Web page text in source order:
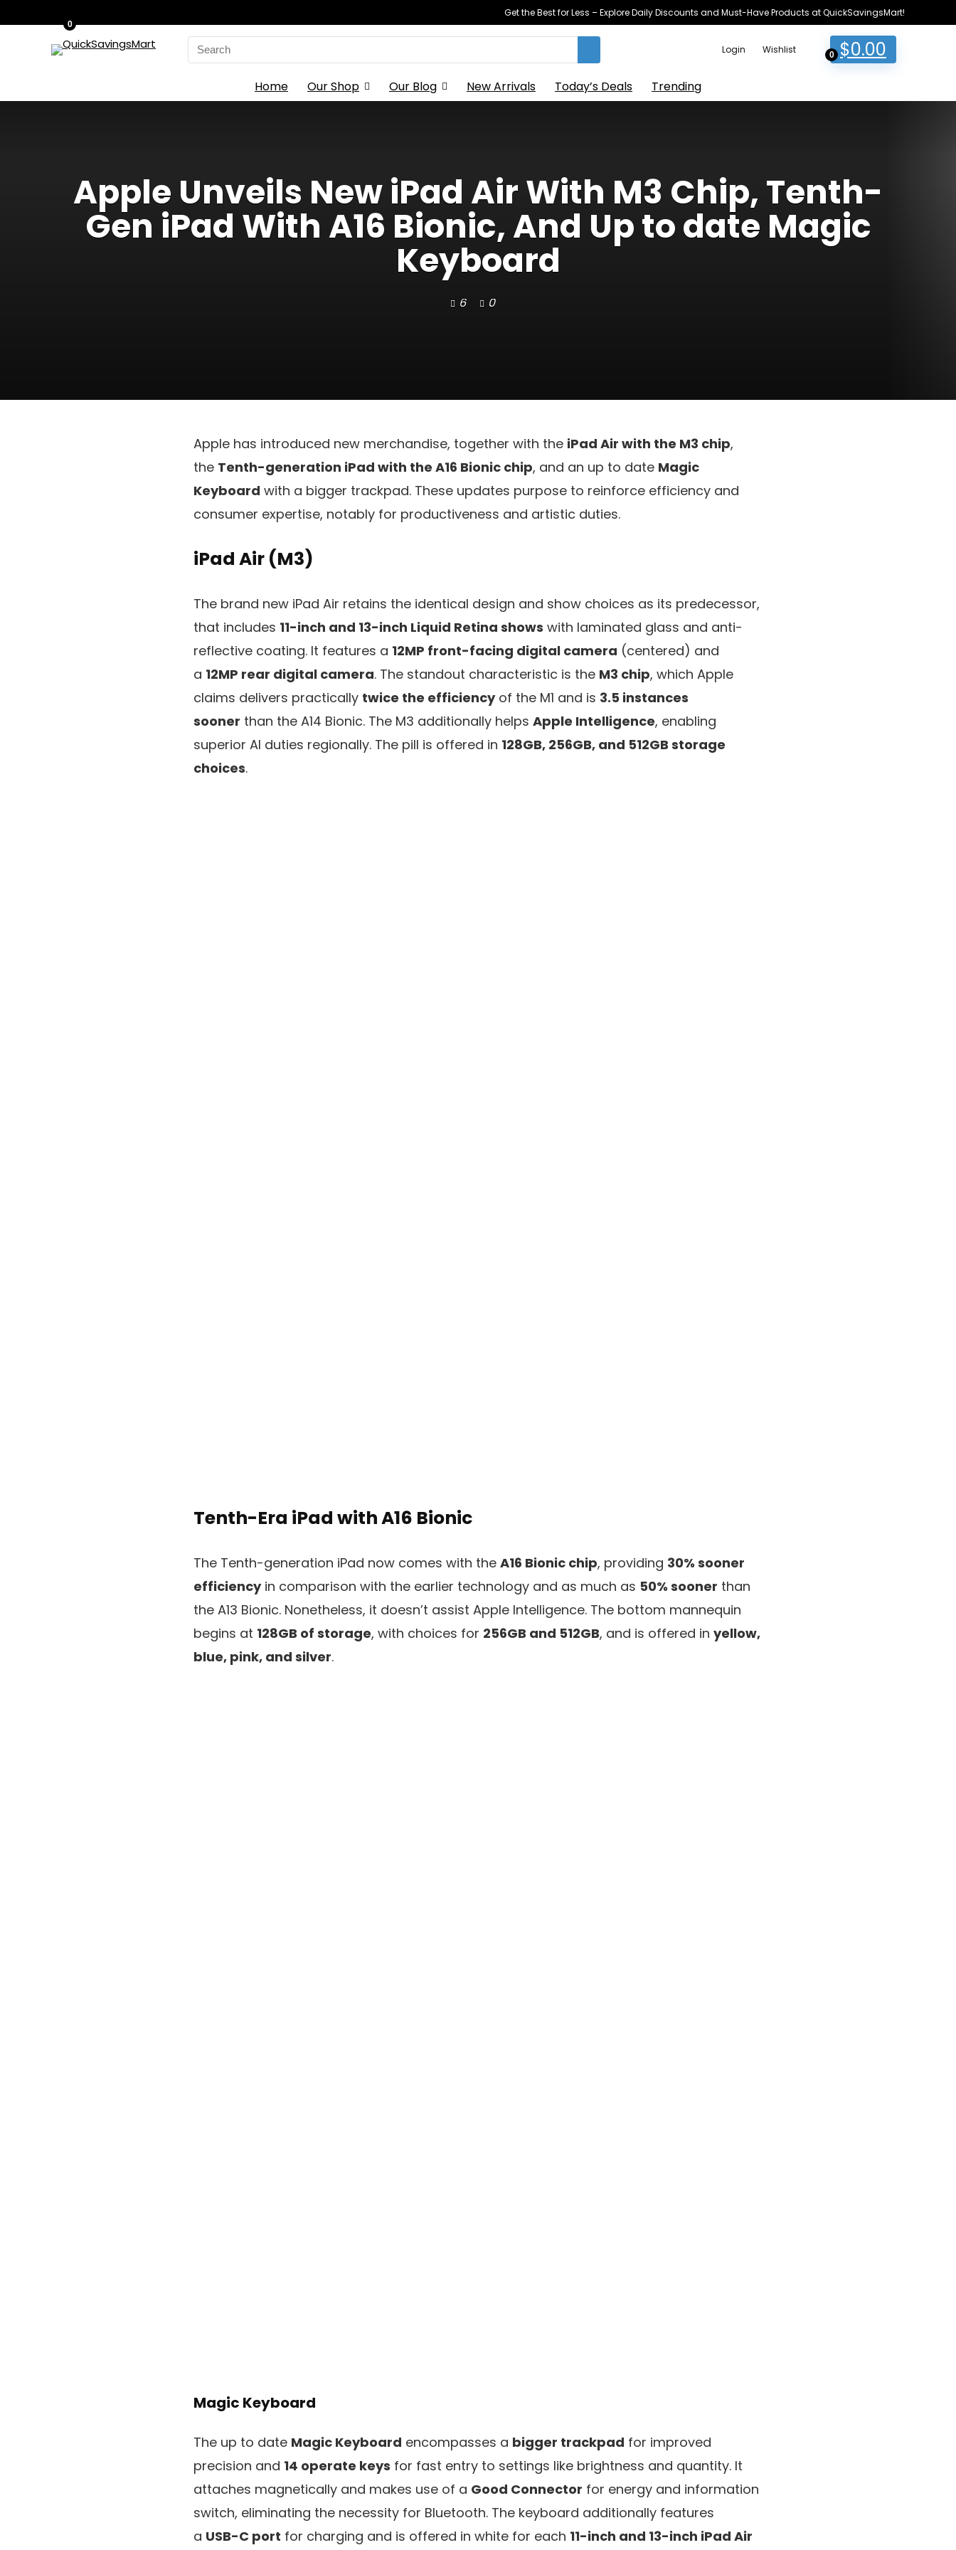
Get the Best for Less – Explore Daily Discounts and Must-Have Products at QuickSavingsMart!
Search
for:
Login Wishlist 0
0
$0.00
Home Our Shop Our Blog New Arrivals Today’s Deals Trending
Apple Unveils New iPad Air With M3 Chip, Tenth-
Gen iPad With A16 Bionic, And Up to date Magic
Keyboard
6 0
Apple has introduced new merchandise, together with the iPad Air with the M3 chip,
the Tenth-generation iPad with the A16 Bionic chip, and an up to date Magic
Keyboard with a bigger trackpad. These updates purpose to reinforce efficiency and
consumer expertise, notably for productiveness and artistic duties.
iPad Air (M3)
The brand new iPad Air retains the identical design and show choices as its predecessor,
that includes 11-inch and 13-inch Liquid Retina shows with laminated glass and anti-
reflective coating. It features a 12MP front-facing digital camera (centered) and
a 12MP rear digital camera. The standout characteristic is the M3 chip, which Apple
claims delivers practically twice the efficiencyof the M1 and is 3.5 instances
sooner than the A14 Bionic. The M3 additionally helps Apple Intelligence, enabling
superior AI duties regionally. The pill is offered in 128GB, 256GB, and 512GB storage
choices.
Tenth-Era iPad with A16 Bionic
The Tenth-generation iPad now comes with the A16 Bionic chip, providing 30% sooner
efficiencyin comparison with the earlier technology and as much as 50% sooner than
the A13 Bionic. Nonetheless, it doesn’t assist Apple Intelligence. The bottom mannequin
begins at 128GB of storage, with choices for 256GB and 512GB, and is offered in yellow,
blue, pink, and silver.
Magic Keyboard
The up to date Magic Keyboard encompasses a bigger trackpad for improved
precision and 14 operate keys for fast entry to settings like brightness and quantity. It
attaches magnetically and makes use of a Good Connector for energy and information
switch, eliminating the necessity for Bluetooth. The keyboard additionally features
a USB-C port for charging and is offered in white for each 11-inch and 13-inch iPad Air